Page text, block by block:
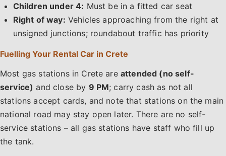
Children under 4: Must be in a fitted car seat
Right of way: Vehicles approaching from the right at
unsigned junctions; roundabout traffic has priority
Fuelling Your Rental Car in Crete
Most gas stations in Crete are attended (no self-
service) and close by 9 PM; carry cash as not all
stations accept cards, and note that stations on the main
national road may stay open later. There are no self-
service stations – all gas stations have staff who fill up
the tank.